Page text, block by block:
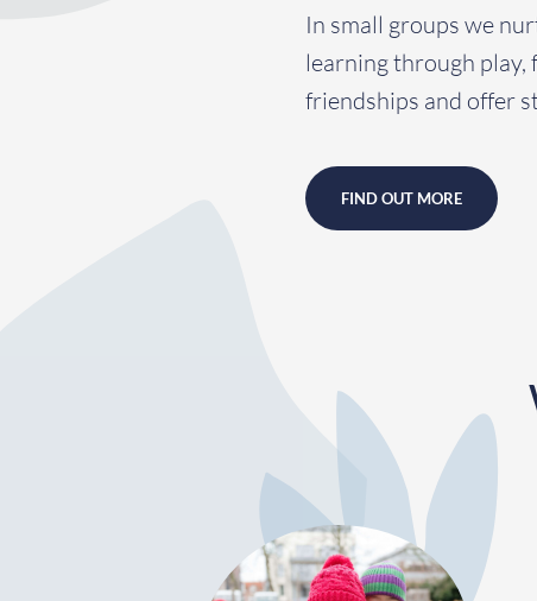
In small groups we
learning through play,
friendships and offer
FIND OUT MORE